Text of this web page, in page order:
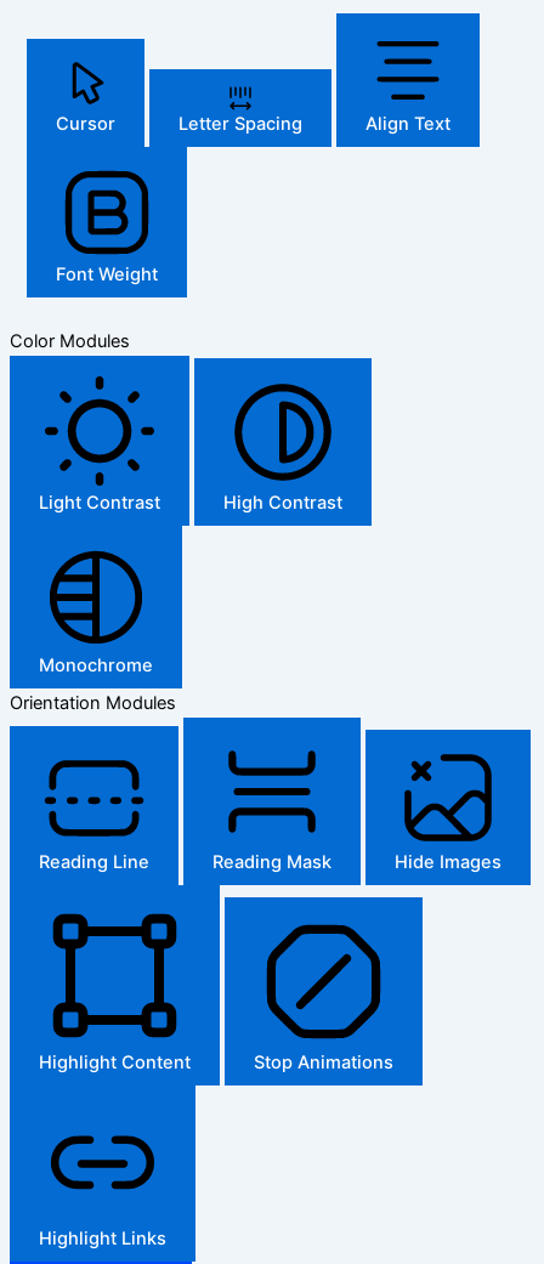
Cursor Letter Spacing Align Text
Font Weight
Color Modules
Light Contrast High Contrast
Monochrome
Orientation Modules
Reading Line Reading Mask Hide Images
Highlight Content Stop Animations
Highlight Links